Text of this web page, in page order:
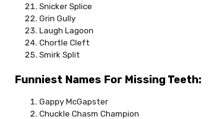
Snicker Splice
Grin Gully
Laugh Lagoon
Chortle Cleft
Smirk Split
Funniest Names For Missing Teeth:
Gappy McGapster
Chuckle Chasm Champion